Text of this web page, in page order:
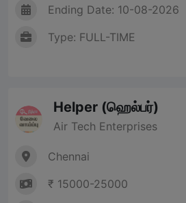
Ending Date: 10-08-2026
Type: FULL-TIME
Helper (ஹெல்பர்)
Air Tech Enterprises
Chennai
₹ 15000-25000